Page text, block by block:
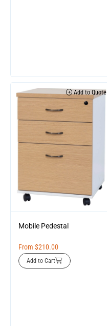
Add to Quote
Mobile Pedestal
From $210.00
Add to Cart